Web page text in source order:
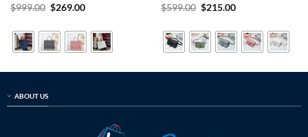
Rated5
$999.00 Original
$999.00.
$269.00Current
$269.00.
Rated5
$599.00 Original
$599.00.
$215.00Current
$215.00.
ABOUT US